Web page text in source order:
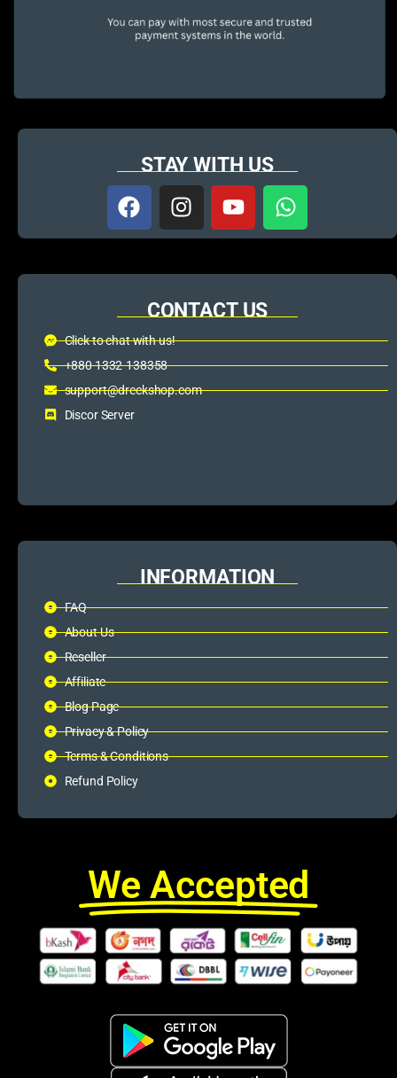
STAY WITH US
CONTACT US
Click to chat with us!
+880 1332-138358
support@dreckshop.com
Discor Server
INFORMATION
FAQ
About Us
Reseller
Affiliate
Blog Page
Privacy & Policy
Terms & Conditions
Refund Policy
We Accepted